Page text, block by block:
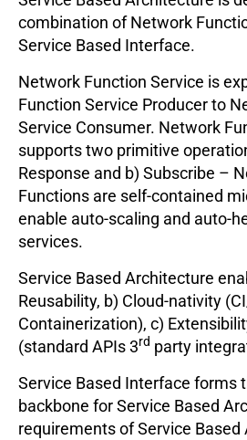
combination of Network
Service Based Interface.
Network Function Service is
Function Service Producer to
Service Consumer. Network
supports two primitive
Response and b) Subscribe –
Functions are self-contained
enable auto-scaling and auto-
services.
Service Based Architecture
Reusability, b) Cloud-nativity
Containerization), c)
(standard APIs 3rd party
Service Based Interface forms
backbone for Service Based
requirements of Service